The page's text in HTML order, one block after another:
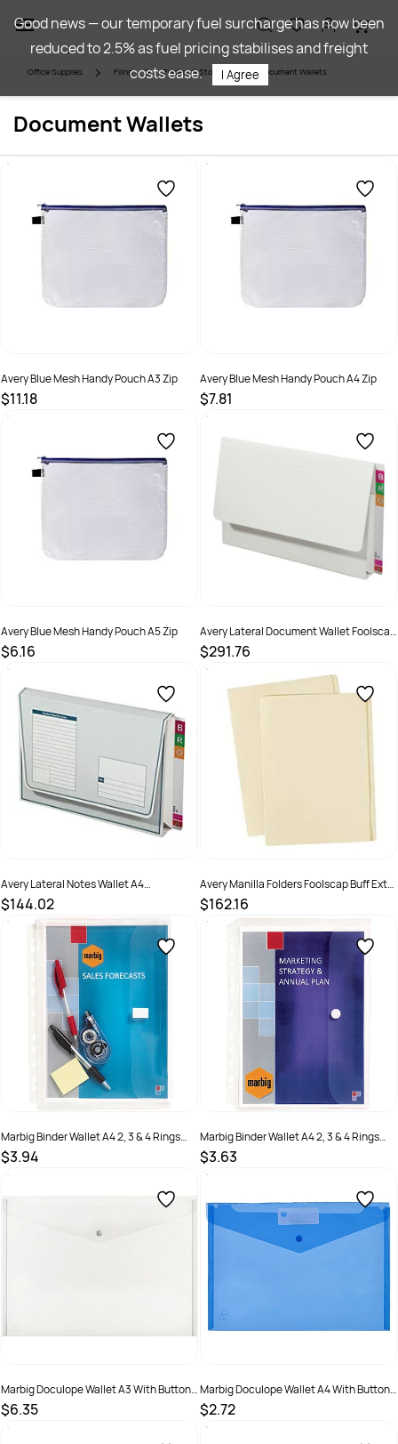
main
content
Office Supplies Filing Folders & Storage Document Wallets
Document Wallets
Avery Blue Mesh Handy Pouch A3 Zip
$11.18
SKU :
Avery Blue Mesh Handy Pouch A4 Zip
$7.81
SKU :
Avery Blue Mesh Handy Pouch A5 Zip
$6.16
SKU :
Avery Lateral Document Wallet Foolscap
Extra Heavy Weight White
$291.76
SKU :
Avery Lateral Notes Wallet A4
Documents White
$144.02
SKU : 494523
Avery Manilla Folders Foolscap Buff Extra
Heavy Weight Buff Box 100
$162.16
SKU : 494630
Marbig Binder Wallet A4 2, 3 & 4 Rings
Expanding 30mm Gusset Holds 200
Sheets Clear
$3.94
SKU :
Marbig Binder Wallet A4 2, 3 & 4 Rings
Holds 50 Sheets Clear
$3.63
SKU :
Marbig Doculope Wallet A3 With Button
Closure And Title Holder Clear
$6.35
SKU :
Marbig Doculope Wallet A4 With Button
Closure And Title Holder Blue
$2.72
SKU :
Good news — our temporary fuel surcharge has now been
reduced to 2.5% as fuel pricing stabilises and freight
costs ease.
I Agree